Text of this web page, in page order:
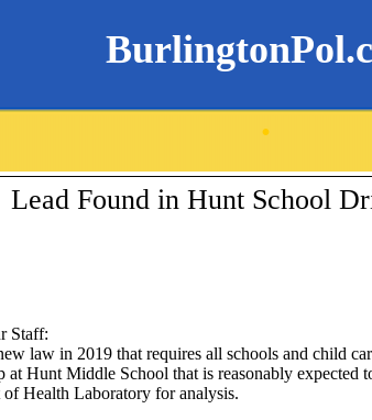
.
Lead Found in Hunt School
Staff:
law in 2019 that requires all schools and child
at Hunt Middle School that is reasonably expected
Health Laboratory for analysis.